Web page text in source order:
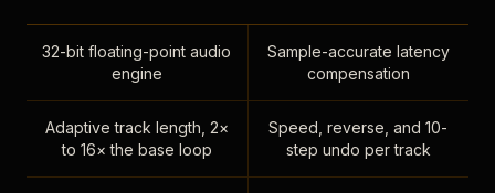
32-bit floating-point audio
engine
Sample-accurate latency
compensation
Adaptive track length, 2×
to 16× the base loop
Speed, reverse, and 10-
step undo per track